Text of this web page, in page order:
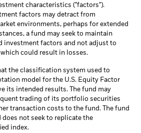
characteristics ("factors").
factors may detract from
environments, perhaps for extended
a fund may seek to maintain
investment factors and not adjust to
could result in losses.
the classification system used to
model for the U.S. Equity Factor
its intended results. The fund may
trading of its portfolio securities
transaction costs to the fund. The fund
does not seek to replicate the
index.